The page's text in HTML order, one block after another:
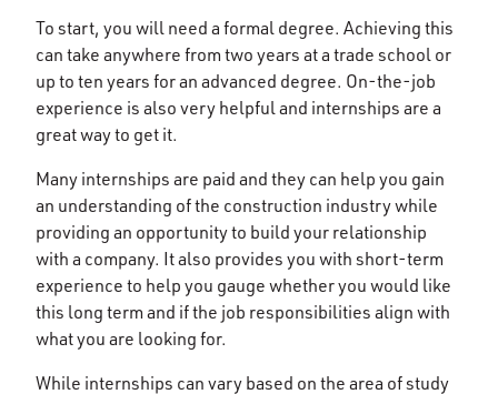
To start, you will need a formal degree. Achieving this
can take anywhere from two years at a trade school or
up to ten years for an advanced degree. On-the-job
experience is also very helpful and internships are a
great way to get it.
Many internships are paid and they can help you gain
an understanding of the construction industry while
providing an opportunity to build your relationship
with a company. It also provides you with short-term
experience to help you gauge whether you would like
this long term and if the job responsibilities align with
what you are looking for.
While internships can vary based on the area of study